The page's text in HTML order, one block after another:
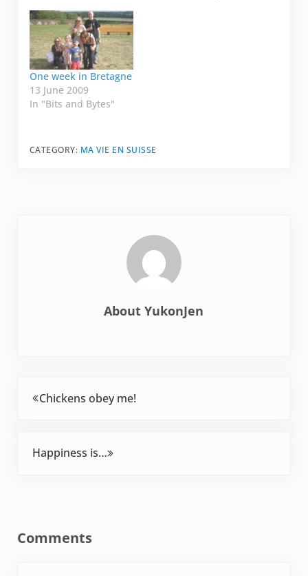
night. She was
watching TV and she
heard rustling under
the sink. She went to
investigate…
One week in Bretagne
13 June 2009
In "Bits and Bytes"
CATEGORY: MA VIE EN SUISSE
AboutYukonJen
Chickens obey me!
Happiness is…
Comments